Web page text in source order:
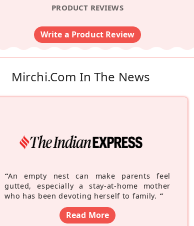
PRODUCT REVIEWS
Write a Product Review
Mirchi.com In The News
“An empty nest can make parents feel
gutted, especially a stay-at-home mother
who has been devoting herself to family. ”
Read More